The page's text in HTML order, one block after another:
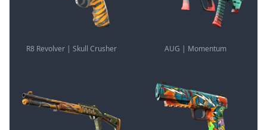
R8 Revolver | Skull Crusher AUG | Momentum